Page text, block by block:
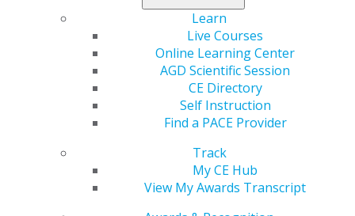
Learn
Live Courses
Online Learning Center
AGD Scientific Session
CE Directory
Self Instruction
Find a PACE Provider
Track
My CE Hub
View My Awards Transcript
$37.50 (students); $37.50 (residents); $75
(members); $125 (non-members)
Employee departures are a natural part of any
organization's lifecycle, yet they can pose significant
challenges if not managed properly. Join Jackson Lewis
P.C. attorneys for a discussion on comprehensive
guidelines and strategies for effectively handling
employee departures, ensuring smooth transitions and
addressing potential post-departure concerns.